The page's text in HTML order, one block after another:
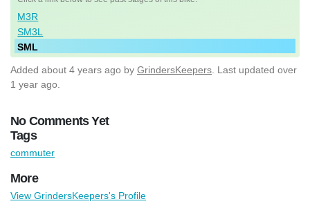
M3R
SM3L
SML
Added about 4 years ago by GrindersKeepers . Last updated over
1 year ago.
No Comments Yet
Tags
commuter
More
View GrindersKeepers's Profile